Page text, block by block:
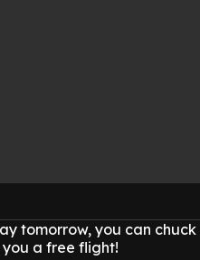
tomorrow, you can chuck
a free flight!